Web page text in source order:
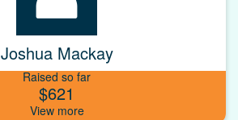
Joshua Mackay
Raised so far
$621